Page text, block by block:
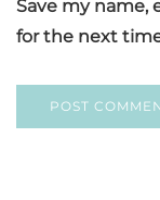
Save my name,
for the next